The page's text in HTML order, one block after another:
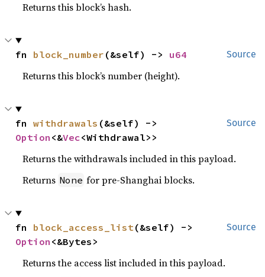
Returns this block’s hash.
Source
fn block_number (&self) -> u64
Returns this block’s number (height).
Source
fn withdrawals
Option <&Vec<Withdrawal>>
Returns the withdrawals included in this payload.
Returns None for pre-Shanghai blocks.
Source
fn block_access_list
Option <&Bytes>
Returns the access list included in this payload.